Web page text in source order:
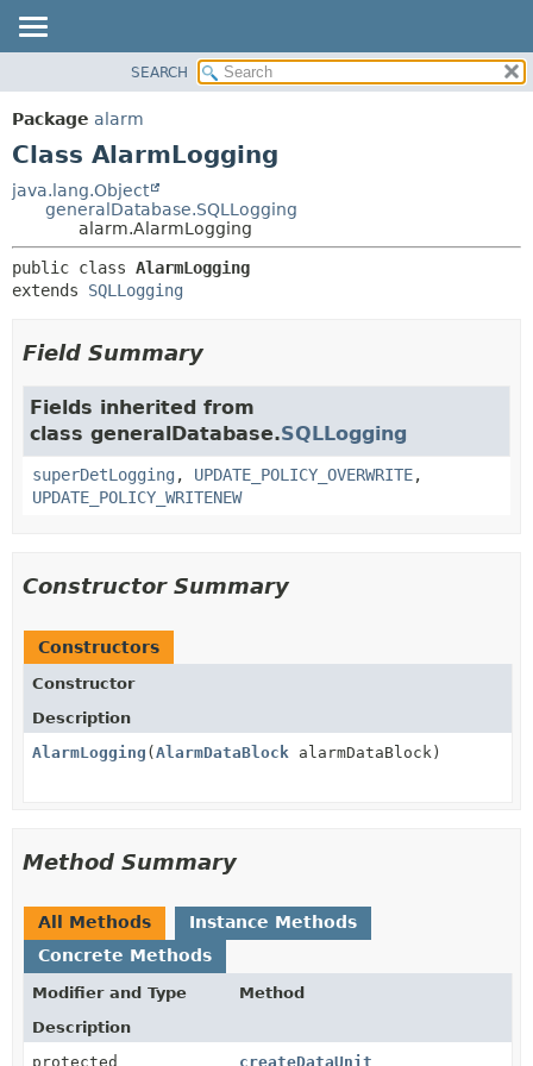
PACKAGE
CLASS
TREE
INDEX
DETAIL:
SEARCH
Package alarm
Class AlarmLogging
java.lang.Object
generalDatabase.SQLLogging
alarm.AlarmLogging
public class AlarmLogging
extends SQLLogging
Field Summary
Fields inherited from
class generalDatabase.SQLLogging
superDetLogging , UPDATE_POLICY_OVERWRITE,
UPDATE_POLICY_WRITENEW
Constructor Summary
Constructors
Constructor
Description
AlarmLogging (AlarmDataBlock alarmDataBlock)
Method Summary
All Methods
Instance Methods
Concrete Methods
Modifier and Type
Method
Description
protected
createDataUnit